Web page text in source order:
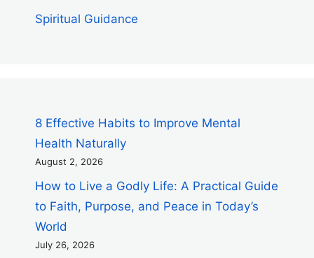
Spiritual Guidance
8 Effective Habits to Improve Mental
Health Naturally
August 2, 2026
How to Live a Godly Life: A Practical Guide
to Faith, Purpose, and Peace in Today’s
World
July 26, 2026